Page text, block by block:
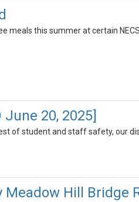
meals this summer at certain
June 20, 2025]
of student and staff safety, our
Meadow Hill